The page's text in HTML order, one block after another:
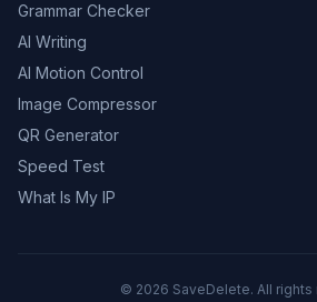
Grammar Checker
AI Writing
AI Motion Control
Image Compressor
QR Generator
Speed Test
What Is My IP
© 2026 SaveDelete. All